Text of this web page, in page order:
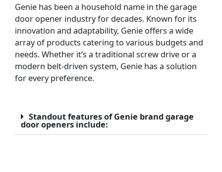
Genie has been a household name in the garage
door opener industry for decades. Known for its
innovation and adaptability, Genie offers a wide
array of products catering to various budgets and
needs. Whether it’s a traditional screw drive or a
modern belt-driven system, Genie has a solution
for every preference.
Standout features of Genie brand garage
door openers include: